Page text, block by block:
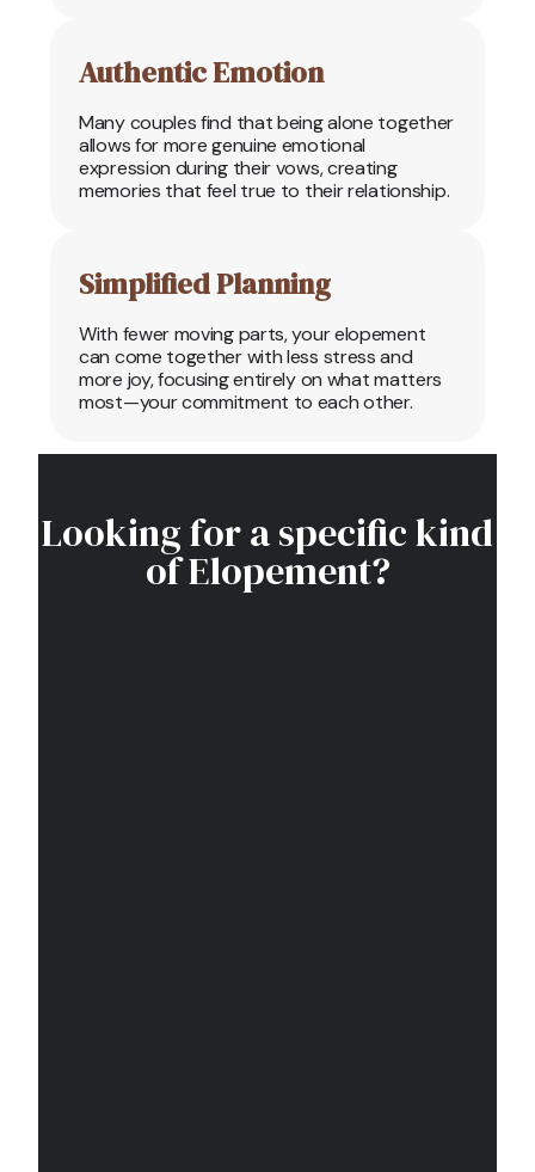
Authentic Emotion
Many couples find that being alone together
allows for more genuine emotional
expression during their vows, creating
memories that feel true to their relationship.
Simplified Planning
With fewer moving parts, your elopement
can come together with less stress and
more joy, focusing entirely on what matters
most—your commitment to each other.
Looking for a specific kind
of Elopement?